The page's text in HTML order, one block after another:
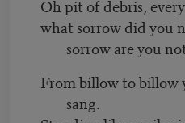
Oh pit of debris,
what sorrow did you
sorrow are you
From billow to billow
sang.